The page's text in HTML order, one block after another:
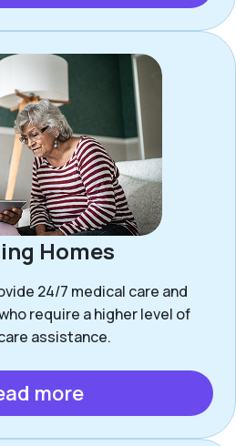
Homes
24/7 medical care and
require a higher level of
assistance.
more